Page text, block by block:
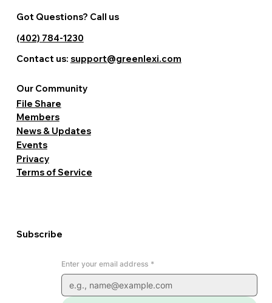
Enter your email address *
Subscribe
Terms of Service
Privacy
Events
News & Updates
Members
File Share
Our Community
Got Questions? Call us
(402) 784-1230
Contact us: support@greenlexi.com